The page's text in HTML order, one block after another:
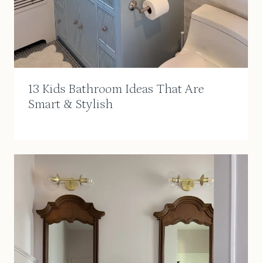
13 Kids Bathroom Ideas That Are
Smart & Stylish